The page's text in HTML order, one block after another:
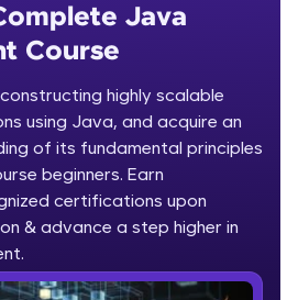
Welcome ✕
GUVI
to HCL GUVI—Grab Your
tech learning is easy,
Java
Course
highly scalable
using Java, and acquire an
of its fundamental principles
beginners. Earn
certifications upon
& advance a step higher in
for Beginners:
Development Course
Programming